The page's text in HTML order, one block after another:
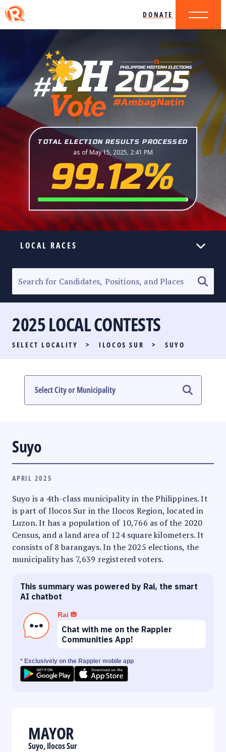
DONATE
TOTAL ELECTION RESULTS PROCESSED
as of May 15, 2025, 2:41 PM
99.12%
LOCAL RACES
SENATORIAL RACE
PARTY LIST RACE
LOCAL RACES
MULTIMEDIA
2025 LOCAL CONTESTS
SELECT LOCALITY > ILOCOS SUR > SUYO
Suyo
APRIL 2025
Suyo is a 4th-class municipality in the Philippines. It
is part of Ilocos Sur in the Ilocos Region, located in
Luzon. It has a population of 10,766 as of the 2020
Census, and a land area of 124 square kilometers. It
consists of 8 barangays. In the 2025 elections, the
municipality has 7,639 registered voters.
This summary was powered by Rai, the smart
AI chatbot
Rai
Chat with me on the Rappler
Communities App!
* Exclusively on the Rappler mobile app
MAYOR
Suyo, Ilocos Sur